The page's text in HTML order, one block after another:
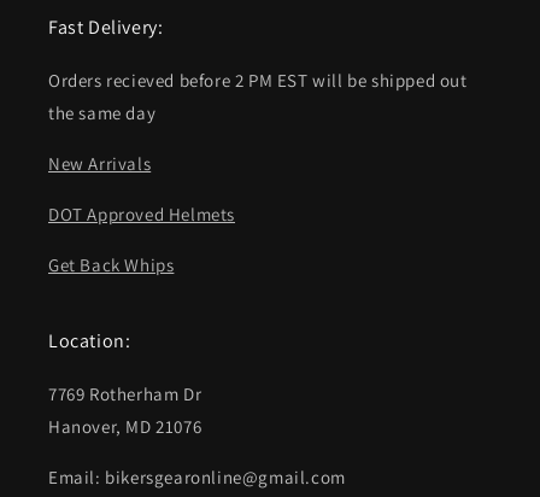
Fast Delivery:
Orders recieved before 2 PM EST will be shipped out
the same day
New Arrivals
DOT Approved Helmets
Get Back Whips
Location:
7769 Rotherham Dr
Hanover, MD 21076
Email: bikersgearonline@gmail.com